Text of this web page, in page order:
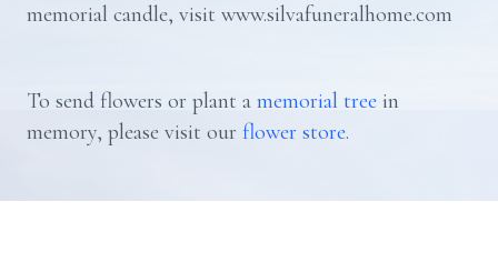
memorial candle, visit www.silvafuneralhome.com
To send flowers or plant a memorial tree in
memory, please visit our flower store.